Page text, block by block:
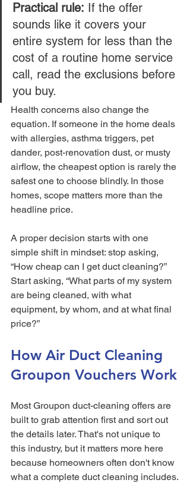
Practical rule: If the offer
sounds like it covers your
entire system for less than the
cost of a routine home service
call, read the exclusions before
you buy.
Health concerns also change the
equation. If someone in the home deals
with allergies, asthma triggers, pet
dander, post-renovation dust, or musty
airflow, the cheapest option is rarely the
safest one to choose blindly. In those
homes, scope matters more than the
headline price.
A proper decision starts with one
simple shift in mindset: stop asking,
“How cheap can I get duct cleaning?”
Start asking, “What parts of my system
are being cleaned, with what
equipment, by whom, and at what final
price?”
How Air Duct Cleaning
Groupon Vouchers Work
Most Groupon duct-cleaning offers are
built to grab attention first and sort out
the details later. That's not unique to
this industry, but it matters more here
because homeowners often don't know
what a complete duct cleaning includes.